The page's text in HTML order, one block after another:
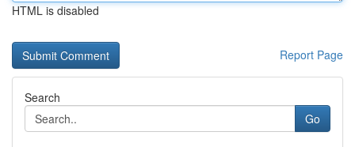
HTML is disabled
Report Page
Search
Go